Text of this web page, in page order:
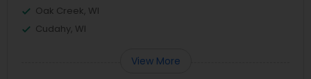
Oak Creek, WI
Cudahy, WI
View More